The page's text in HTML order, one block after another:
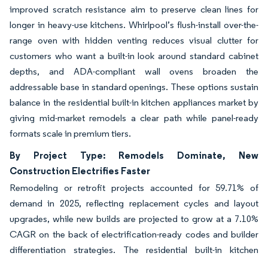
improved scratch resistance aim to preserve clean lines for
longer in heavy-use kitchens. Whirlpool’s flush-install over-the-
range oven with hidden venting reduces visual clutter for
customers who want a built-in look around standard cabinet
depths, and ADA-compliant wall ovens broaden the
addressable base in standard openings. These options sustain
balance in the residential built-in kitchen appliances market by
giving mid-market remodels a clear path while panel-ready
formats scale in premium tiers.
By Project Type: Remodels Dominate, New
Construction Electrifies Faster
Remodeling or retrofit projects accounted for 59.71% of
demand in 2025, reflecting replacement cycles and layout
upgrades, while new builds are projected to grow at a 7.10%
CAGR on the back of electrification-ready codes and builder
differentiation strategies. The residential built-in kitchen